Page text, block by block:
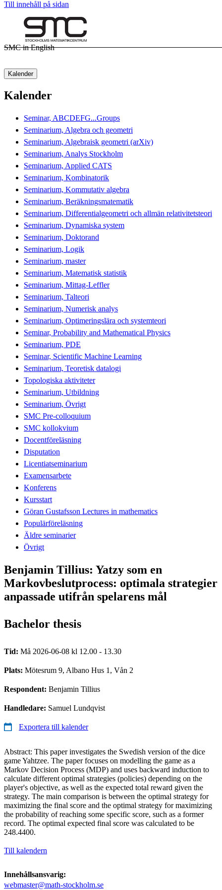
Till innehåll på sidan
SMC in English
Kalender
Kalender
Seminar, ABCDEFG...Groups
Seminarium, Algebra och geometri
Seminarium, Algebraisk geometri (arXiv)
Seminarium, Analys Stockholm
Seminarium, Applied CATS
Seminarium, Kombinatorik
Seminarium, Kommutativ algebra
Seminarium, Beräkningsmatematik
Seminarium, Differentialgeometri och allmän relativitetsteori
Seminarium, Dynamiska system
Seminarium, Doktorand
Seminarium, Logik
Seminarium, master
Seminarium, Matematisk statistik
Seminarium, Mittag-Leffler
Seminarium, Talteori
Seminarium, Numerisk analys
Seminarium, Optimeringslära och systemteori
Seminar, Probability and Mathematical Physics
Seminarium, PDE
Seminar, Scientific Machine Learning
Seminarium, Teoretisk datalogi
Topologiska aktiviteter
Seminarium, Utbildning
Seminarium, Övrigt
SMC Pre-colloquium
SMC kollokvium
Docentföreläsning
Disputation
Licentiatseminarium
Examensarbete
Konferens
Kursstart
Göran Gustafsson Lectures in mathematics
Populärföreläsning
Äldre seminarier
Övrigt
Benjamin Tillius: Yatzy som en
Markovbeslutprocess: optimala strategier
anpassade utifrån spelarens mål
Bachelor thesis
Tid: Må 2026-06-08 kl 12.00 - 13.30
Plats: Mötesrum 9, Albano Hus 1, Vån 2
Respondent: Benjamin Tillius
Handledare: Samuel Lundqvist
Exportera till kalender
Abstract: This paper investigates the Swedish version of the dice
game Yahtzee. The paper focuses on modelling the game as a
Markov Decision Process (MDP) and uses backward induction to
calculate different optimal strategies (policies) depending on the
player's objective, as well as the expected total reward given the
strategy. The main comparison is between the optimal strategy for
maximizing the final score and the optimal strategy for maximizing
the probability of reaching some specific score, such as a former
record. The optimal expected final score was calculated to be
248.4400.
Till kalendern
Innehållsansvarig:
webmaster@math-stockholm.se